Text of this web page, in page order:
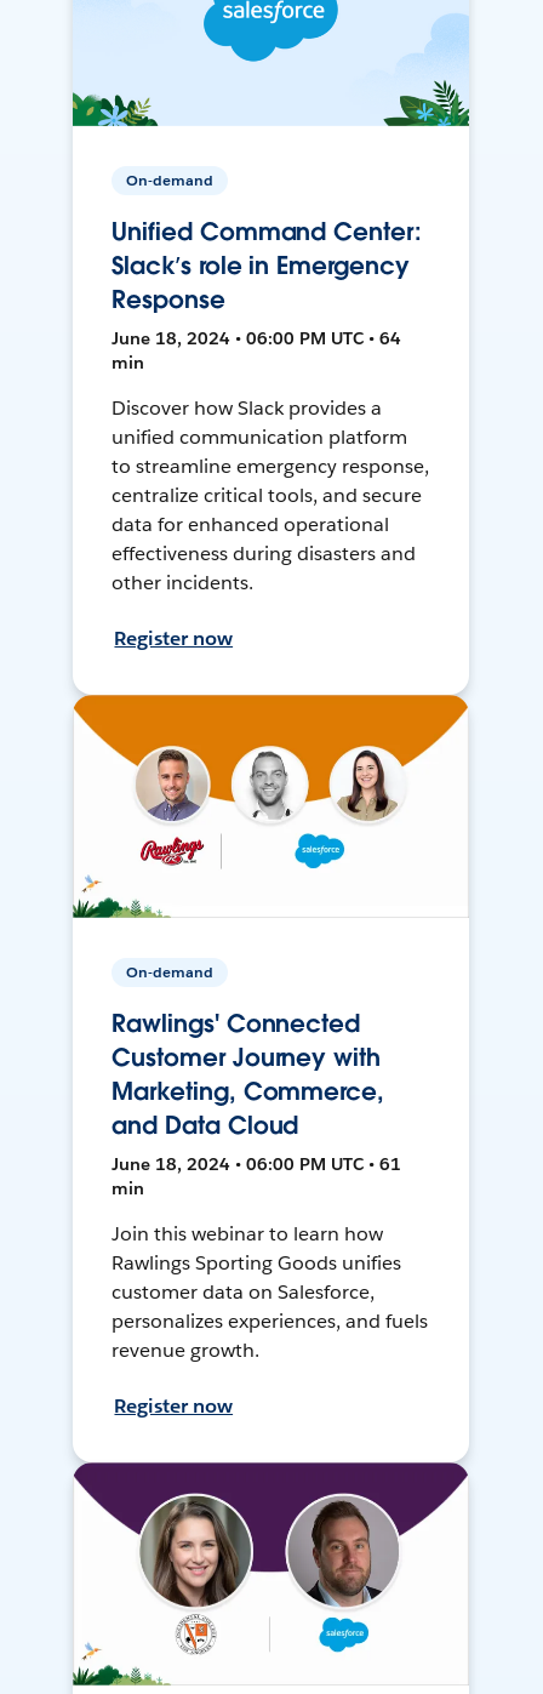
On-demand
Unified Command Center:
Slack’s role in Emergency
Response
June 18, 2024 • 06:00 PM UTC • 64
min
Discover how Slack provides a
unified communication platform
to streamline emergency response,
centralize critical tools, and secure
data for enhanced operational
effectiveness during disasters and
other incidents.
Register now
On-demand
Rawlings' Connected
Customer Journey with
Marketing, Commerce,
and Data Cloud
June 18, 2024 • 06:00 PM UTC • 61
min
Join this webinar to learn how
Rawlings Sporting Goods unifies
customer data on Salesforce,
personalizes experiences, and fuels
revenue growth.
Register now